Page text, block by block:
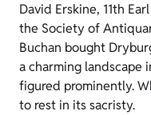
David Erskine, 11th
the Society of
Buchan bought
a charming landscape
figured prominently.
to rest in its sacristy.